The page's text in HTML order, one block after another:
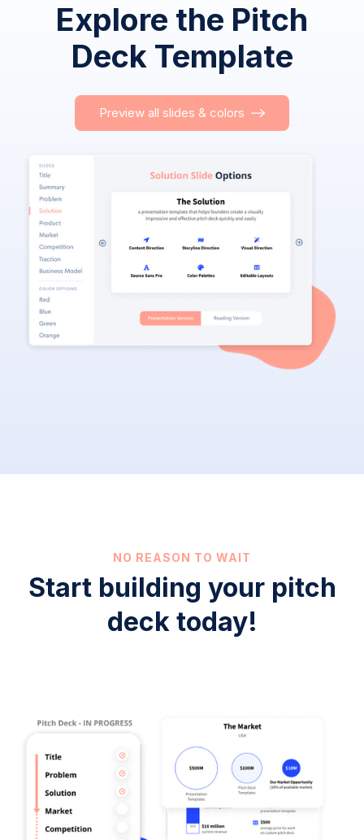
Explore the Pitch
Deck Template
Preview all slides & colors
NO REASON TO WAIT
Start building your pitch
deck today!